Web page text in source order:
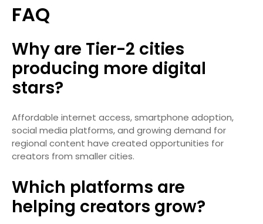
FAQ
Why are Tier-2 cities
producing more digital
stars?
Affordable internet access, smartphone adoption,
social media platforms, and growing demand for
regional content have created opportunities for
creators from smaller cities.
Which platforms are
helping creators grow?